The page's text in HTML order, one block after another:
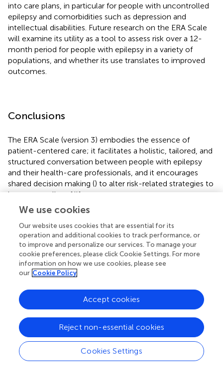
into care plans, in particular for people with uncontrolled
epilepsy and comorbidities such as depression and
intellectual disabilities. Future research on the ERA Scale
will examine its utility as a tool to assess risk over a 12-
month period for people with epilepsy in a variety of
populations, and whether its use translates to improved
outcomes.
Conclusions
The ERA Scale (version 3) embodies the essence of
patient-centered care; it facilitates a holistic, tailored, and
structured conversation between people with epilepsy
and their health-care professionals, and it encourages
shared decision making () to alter risk-related strategies to
improve quality of life.
Statements
Data availability statement
The datasets generated for this study are available on
request to the corresponding author.
The studies involving human participants were reviewed
and approved by NHS Research Ethics Committee on
10/07/2015 (ID:15/NW/0607). The patients/participants
provided their informed consent to participate in this
We use cookies
Our website uses cookies that are essential for its
operation and additional cookies to track performance, or
to improve and personalize our services. To manage your
cookie preferences, please click Cookie Settings. For more
information on how we use cookies, please see
our Cookie Policy
Cookies Settings
Reject non-essential cookies
Accept cookies